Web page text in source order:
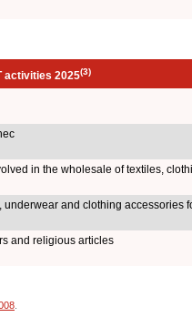
activities 2025(3)
in the wholesale of textiles,
and clothing accessories
and religious articles